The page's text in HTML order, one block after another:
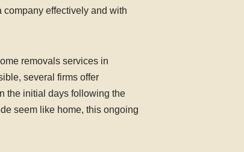
effectively and with
removals services in
several firms offer
the initial days following the
seem like home, this ongoing